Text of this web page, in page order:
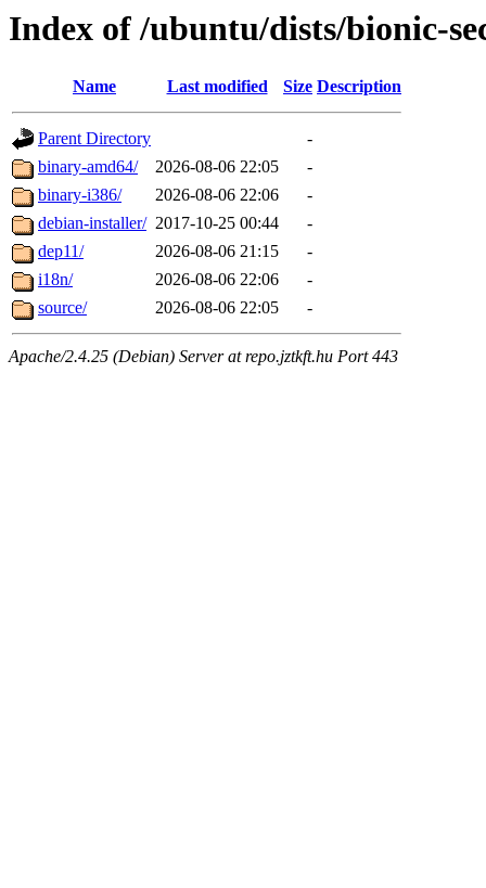
Index of /ubuntu/dists/bionic-
Name Last modified Size Description
Parent Directory
-
binary-amd64/
2026-08-06 22:05
-
binary-i386/
2026-08-06 22:06
-
debian-installer/ 2017-10-25 00:44
-
dep11/
2026-08-06 21:15
-
i18n/
2026-08-06 22:06
-
source/
2026-08-06 22:05 -
Apache/2.4.25 (Debian) Server at repo.jztkft.hu Port 443